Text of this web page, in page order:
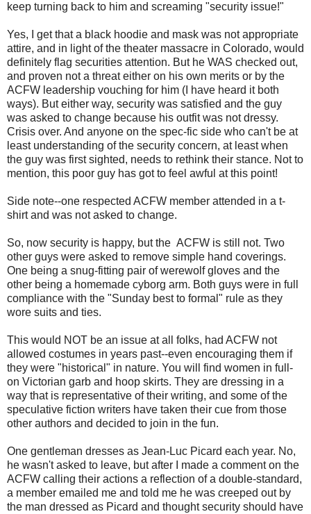
keep turning back to him and screaming "security issue!"
Yes, I get that a black hoodie and mask was not appropriate
attire, and in light of the theater massacre in Colorado, would
definitely flag securities attention. But he WAS checked out,
and proven not a threat either on his own merits or by the
ACFW leadership vouching for him (I have heard it both
ways). But either way, security was satisfied and the guy
was asked to change because his outfit was not dressy.
Crisis over. And anyone on the spec-fic side who can't be at
least understanding of the security concern, at least when
the guy was first sighted, needs to rethink their stance. Not to
mention, this poor guy has got to feel awful at this point!
Side note--one respected ACFW member attended in a t-
shirt and was not asked to change.
So, now security is happy, but the ACFW is still not. Two
other guys were asked to remove simple hand coverings.
One being a snug-fitting pair of werewolf gloves and the
other being a homemade cyborg arm. Both guys were in full
compliance with the "Sunday best to formal" rule as they
wore suits and ties.
This would NOT be an issue at all folks, had ACFW not
allowed costumes in years past--even encouraging them if
they were "historical" in nature. You will find women in full-
on Victorian garb and hoop skirts. They are dressing in a
way that is representative of their writing, and some of the
speculative fiction writers have taken their cue from those
other authors and decided to join in the fun.
One gentleman dresses as Jean-Luc Picard each year. No,
he wasn't asked to leave, but after I made a comment on the
ACFW calling their actions a reflection of a double-standard,
a member emailed me and told me he was creeped out by
the man dressed as Picard and thought security should have